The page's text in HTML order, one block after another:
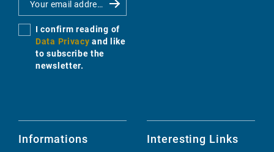
I confirm reading of
Data Privacy and like
to subscribe the
newsletter.
Informations Interesting Links